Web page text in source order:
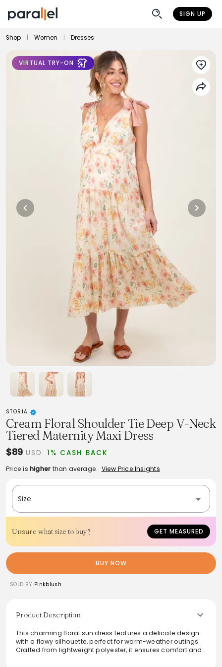
SIGN UP
Shop Women Dresses
VIRTUAL TRY-ON
STORIA
Cream Floral Shoulder Tie Deep V-Neck
Tiered Maternity Maxi Dress
$89 USD 1% CASH BACK
Price is higher than average. View Price Insights
Size
Unsure what size to buy? GET MEASURED
BUY NOW
SOLD BY Pinkblush
Product Description
This charming floral sun dress features a delicate design
with a flowy silhouette, perfect for warm-weather outings.
Crafted from lightweight polyester, it ensures comfort and